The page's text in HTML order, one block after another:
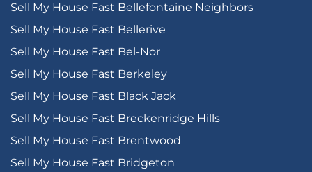
Sell My House Fast Bellefontaine Neighbors
Sell My House Fast Bellerive
Sell My House Fast Bel-Nor
Sell My House Fast Berkeley
Sell My House Fast Black Jack
Sell My House Fast Breckenridge Hills
Sell My House Fast Brentwood
Sell My House Fast Bridgeton